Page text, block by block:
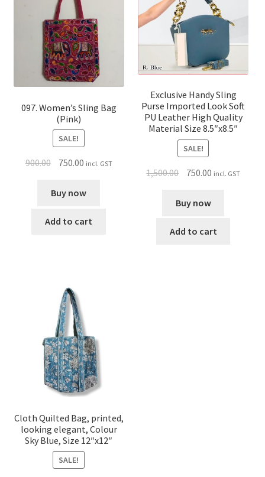
097. Women’s Sling Bag
(Pink)
SALE!
900.00 750.00 incl. GST
Buy now
Add to cart
Exclusive Handy Sling
Purse Imported Look Soft
PU Leather High Quality
Material Size 8.5″x8.5″
SALE!
1,500.00 750.00 incl. GST
Buy now
Add to cart
Cloth Quilted Bag, printed,
looking elegant, Colour
Sky Blue, Size 12″x12″
SALE!